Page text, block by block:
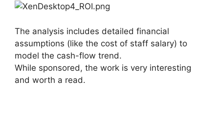
The analysis includes detailed financial
assumptions (like the cost of staff salary) to
model the cash-flow trend.
While sponsored, the work is very interesting
and worth a read.